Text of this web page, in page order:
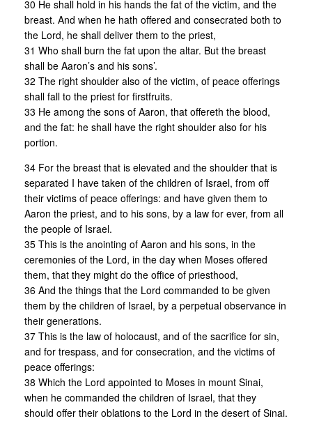
30 He shall hold in his hands the fat of the victim, and the
breast. And when he hath offered and consecrated both to
the Lord, he shall deliver them to the priest,
31 Who shall burn the fat upon the altar. But the breast
shall be Aaron’s and his sons’.
32 The right shoulder also of the victim, of peace offerings
shall fall to the priest for firstfruits.
33 He among the sons of Aaron, that offereth the blood,
and the fat: he shall have the right shoulder also for his
portion.
34 For the breast that is elevated and the shoulder that is
separated I have taken of the children of Israel, from off
their victims of peace offerings: and have given them to
Aaron the priest, and to his sons, by a law for ever, from all
the people of Israel.
35 This is the anointing of Aaron and his sons, in the
ceremonies of the Lord, in the day when Moses offered
them, that they might do the office of priesthood,
36 And the things that the Lord commanded to be given
them by the children of Israel, by a perpetual observance in
their generations.
37 This is the law of holocaust, and of the sacrifice for sin,
and for trespass, and for consecration, and the victims of
peace offerings:
38 Which the Lord appointed to Moses in mount Sinai,
when he commanded the children of Israel, that they
should offer their oblations to the Lord in the desert of Sinai.